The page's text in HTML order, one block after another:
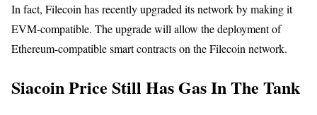
In fact, Filecoin has recently upgraded its network by making it
EVM-compatible. The upgrade will allow the deployment of
Ethereum-compatible smart contracts on the Filecoin network.
Siacoin Price Still Has Gas In The Tank